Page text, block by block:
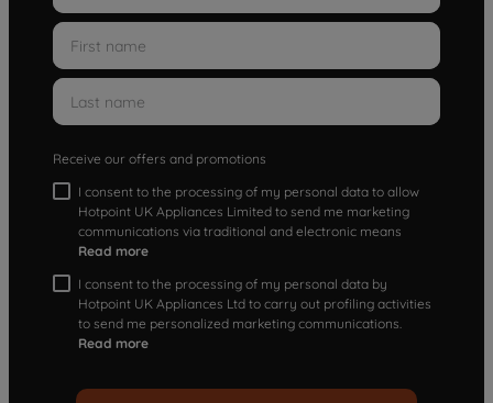
Receive our offers and promotions
I consent to the processing of my personal data to allow
Hotpoint UK Appliances Limited to send me marketing
communications via traditional and electronic means
Read more
I consent to the processing of my personal data by
Hotpoint UK Appliances Ltd to carry out profiling activities
to send me personalized marketing communications.
Read more